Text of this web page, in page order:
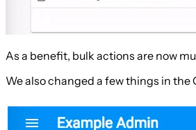
As a benefit, bulk actions are now
We also changed a few things in the